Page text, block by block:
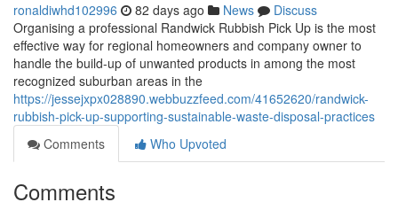
ronaldiwhd102996 82 days ago News
Discuss
Organising a professional Randwick Rubbish Pick Up is the most
effective way for regional homeowners and company owner to
handle the build-up of unwanted products in among the most
recognized suburban areas in the
https://jessejxpx028890.webbuzzfeed.com/41652620/randwick-
rubbish-pick-up-supporting-sustainable-waste-disposal-practices
Comments
Who Upvoted
Comments